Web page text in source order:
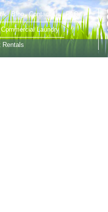
Blog Contact Us FAQ
Commercial Laundry
Rentals